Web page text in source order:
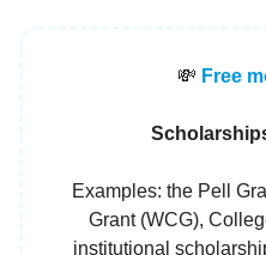
💸 Free
Examples: the Pell
Grant (WCG),
institutional